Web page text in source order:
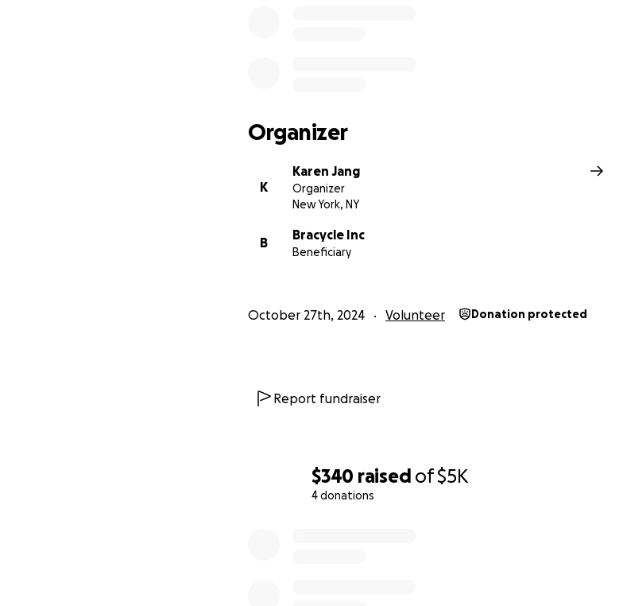
$340 raised of$5K
4 donations
Organizer
K
Karen Jang
Organizer
New York, NY
B
Bracycle Inc
Beneficiary
October 27th, 2024 Volunteer Donation protected
Report fundraiser